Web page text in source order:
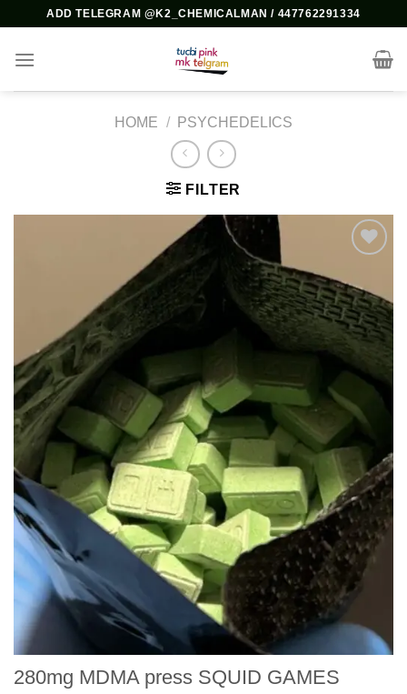
content
ADD TELEGRAM @K2_CHEMICALMAN / 447762291334
HOME / PSYCHEDELICS
FILTER
wishlist
280mg MDMA press SQUID GAMES